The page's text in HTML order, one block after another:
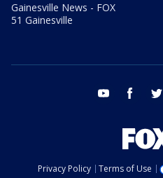
Gainesville News - FOX
51 Gainesville
youtube facebook
Privacy Policy Terms of Use